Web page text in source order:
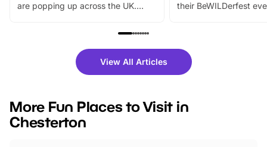
are popping up across the UK.
family festivals to themed trails, live
there is plenty to enjoy. Whether
you’re planning a big day out or
events to…
their BeWILDerfest
fantastic 25%
tickets for a limited
BeWILDerwood is
View All Articles
More Fun Places to Visit in
Chesterton